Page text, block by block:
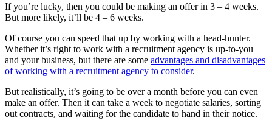
If you’re lucky, then you could be making an offer in 3 – 4 weeks.
But more likely, it’ll be 4 – 6 weeks.
Of course you can speed that up by working with a head-hunter.
Whether it’s right to work with a recruitment agency is up-to-you
and your business, but there are some advantages and disadvantages
of working with a recruitment agency to consider.
But realistically, it’s going to be over a month before you can even
make an offer. Then it can take a week to negotiate salaries, sorting
out contracts, and waiting for the candidate to hand in their notice.